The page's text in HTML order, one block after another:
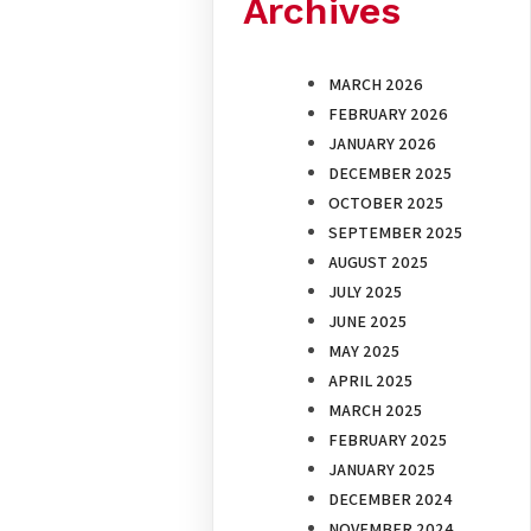
Archives
MARCH 2026
FEBRUARY 2026
JANUARY 2026
DECEMBER 2025
OCTOBER 2025
SEPTEMBER 2025
AUGUST 2025
JULY 2025
JUNE 2025
MAY 2025
APRIL 2025
MARCH 2025
FEBRUARY 2025
JANUARY 2025
DECEMBER 2024